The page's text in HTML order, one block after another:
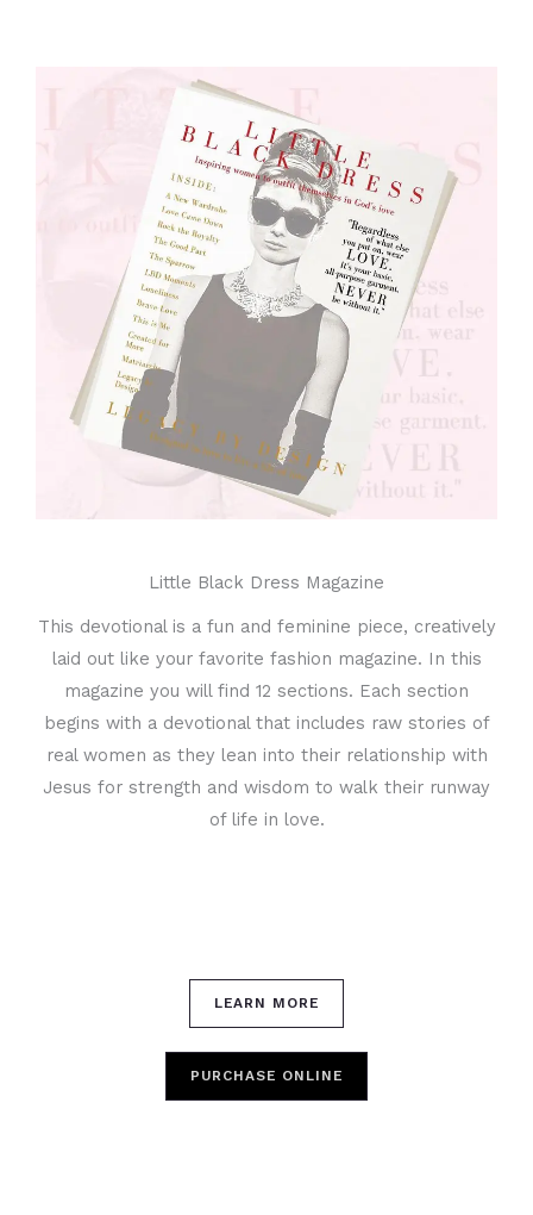
Little Black Dress Magazine
This devotional is a fun and feminine piece, creatively
laid out like your favorite fashion magazine. In this
magazine you will find 12 sections. Each section
begins with a devotional that includes raw stories of
real women as they lean into their relationship with
Jesus for strength and wisdom to walk their runway
of life in love.
LEARN MORE
PURCHASE ONLINE